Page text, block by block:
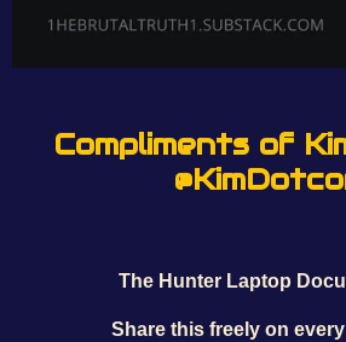
Compliments of
The Hunter Laptop
Share this freely on